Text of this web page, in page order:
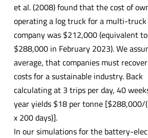
et al. (2008) found that the cost of
operating a log truck for a multi-truck
company was $212,000 (equivalent to
$288,000 in February 2023). We
average, that companies must
costs for a sustainable industry. Back
calculating at 3 trips per day, 40
year yields $18 per tonne [$288,000/
x 200 days)].
In our simulations for the battery-